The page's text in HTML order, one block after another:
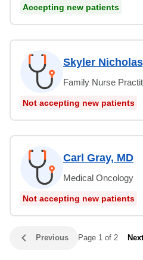
Accepting new patients
Skyler
Family Nurse
Not accepting new patients
Carl Gray, MD
Medical Oncology
Not accepting new patients
Previous Page 1 of 2 Next